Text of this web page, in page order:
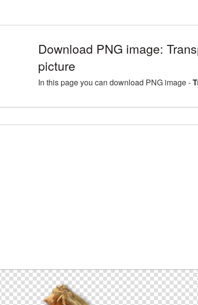
Download PNG image:
picture
In this page you can download PNG image -